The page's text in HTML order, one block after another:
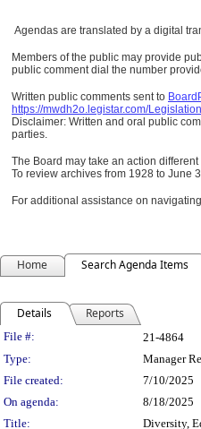
Agendas are translated by a digital
Members of the public may provide
public comment dial the number
Written public comments sent to
https://mwdh2o.legistar.com/
Disclaimer: Written and oral public
parties.
The Board may take an action
To review archives from 1928 to June
For additional assistance on
Home Search Agenda Items
Details Reports
Legislation
File #:
21-4864
Type:
Manager
File created:
7/10/2025
On agenda:
8/18/2025
Title:
Diversity,